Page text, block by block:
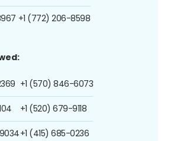
+1 (772) 206-8598
+1 (570) 846-6073
+1 (520) 679-9118
+1 (415) 685-0236